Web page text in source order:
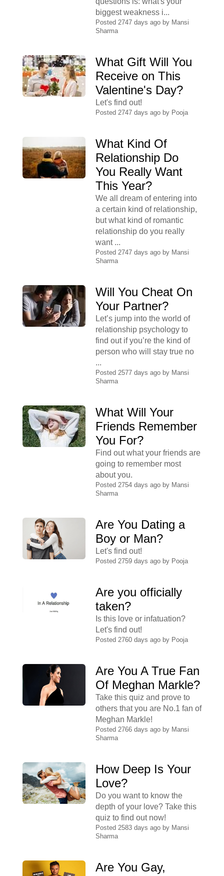
biggest weakness i...
Posted 2747 days ago by Mansi
Sharma
What Gift Will You
Receive on This
Valentine's Day?
Let's find out!
Posted 2747 days ago by Pooja
What Kind Of
Relationship Do
You Really Want
This Year?
We all dream of entering into
a certain kind of relationship,
but what kind of romantic
relationship do you really
want ...
Posted 2747 days ago by Mansi
Sharma
Will You Cheat On
Your Partner?
Let’s jump into the world of
relationship psychology to
find out if you’re the kind of
person who will stay true no
...
Posted 2577 days ago by Mansi
Sharma
What Will Your
Friends Remember
You For?
Find out what your friends are
going to remember most
about you.
Posted 2754 days ago by Mansi
Sharma
Are You Dating a
Boy or Man?
Let's find out!
Posted 2759 days ago by Pooja
Are you officially
taken?
Is this love or infatuation?
Let's find out!
Posted 2760 days ago by Pooja
Are You A True Fan
Of Meghan Markle?
Take this quiz and prove to
others that you are No.1 fan of
Meghan Markle!
Posted 2766 days ago by Mansi
Sharma
How Deep Is Your
Love?
Do you want to know the
depth of your love? Take this
quiz to find out now!
Posted 2583 days ago by Mansi
Sharma
Are You Gay,